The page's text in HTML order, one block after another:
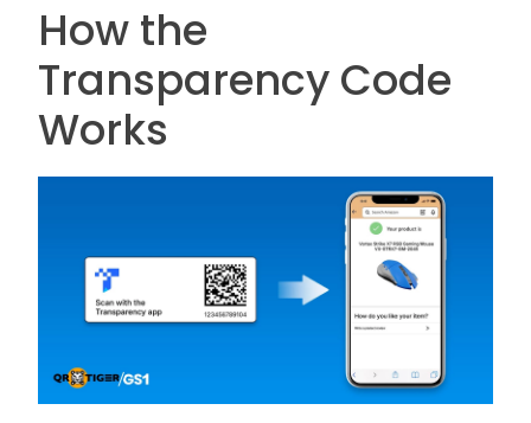
How the
Transparency Code
Works